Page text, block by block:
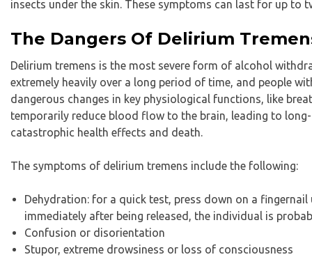
insects under the skin. These symptoms can last for up to
The Dangers Of Delirium
Delirium tremens is the most severe form of alcohol
extremely heavily over a long period of time, and people
dangerous changes in key physiological functions, like
temporarily reduce blood flow to the brain, leading to
catastrophic health effects and death.
The symptoms of delirium tremens include the following:
Dehydration: for a quick test, press down on a
immediately after being released, the individual is
Confusion or disorientation
Stupor, extreme drowsiness or loss of consciousness